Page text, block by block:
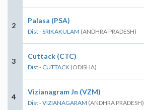
2
Palasa (PSA)
Dist - SRIKAKULAM (ANDHRA PRADESH)
3
Cuttack (CTC)
Dist - CUTTACK (ODISHA)
4
Vizianagram Jn (VZM)
Dist - VIZIANAGARAM (ANDHRA PRADESH)